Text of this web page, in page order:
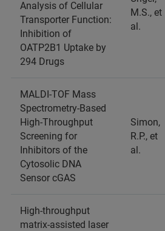
Analysis of Cellular
Transporter Function:
Inhibition of
OATP2B1 Uptake by
294 Drugs
M.S., et
al.
MALDI-TOF Mass
Spectrometry-Based
High-Throughput
Screening for
Inhibitors of the
Cytosolic DNA
Sensor cGAS
Simon,
R.P., et
al.
High-throughput
matrix-assisted laser